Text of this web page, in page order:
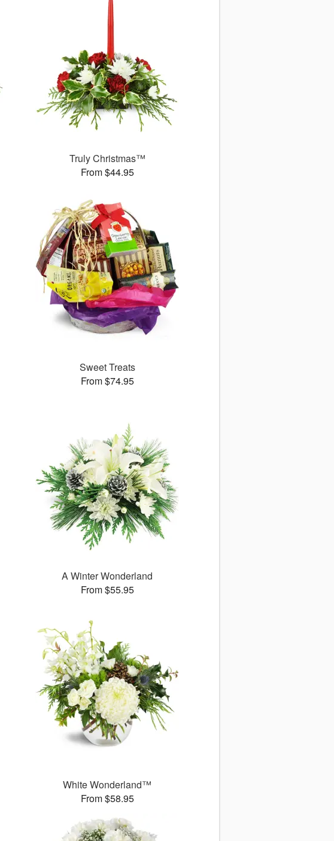
Truly Christmas™
From $44.95
Sweet Treats
From $74.95
A Winter Wonderland
From $55.95
White Wonderland™
From $58.95